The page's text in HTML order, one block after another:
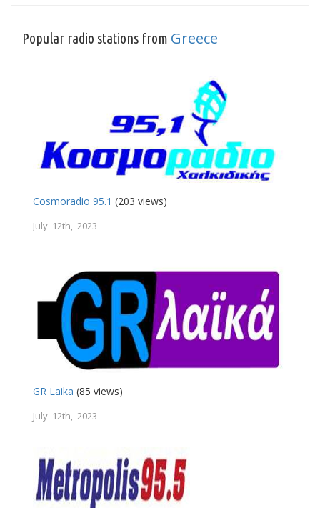
Popular radio stations from Greece
Cosmoradio 95.1 (203 views)
July 12th, 2023
GR Laika (85 views)
July 12th, 2023